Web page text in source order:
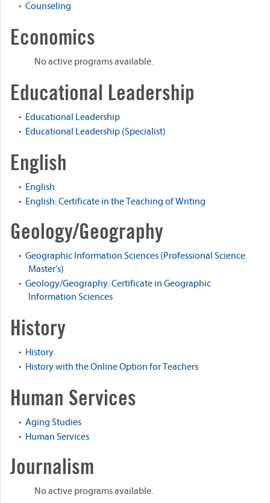
• Counseling
Economics
No active programs available.
Educational Leadership
• Educational Leadership
• Educational Leadership (Specialist)
English
• English
• English: Certificate in the Teaching of Writing
Geology/Geography
• Geographic Information Sciences (Professional Science
Master’s)
• Geology/Geography: Certificate in Geographic
Information Sciences
History
• History
• History with the Online Option for Teachers
Human Services
• Aging Studies
• Human Services
Journalism
No active programs available.